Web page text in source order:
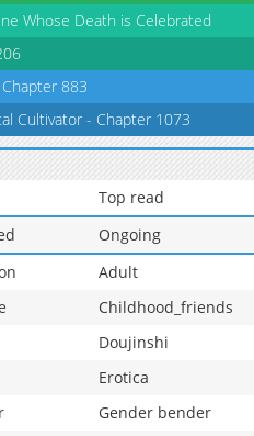
734
02-14 09:52
662 02-14 09:51
Whose Death is Celebrated
883
Cultivator - Chapter 1073
Top read
Ongoing
Adult
Childhood_friends
Doujinshi
Erotica
Gender bender